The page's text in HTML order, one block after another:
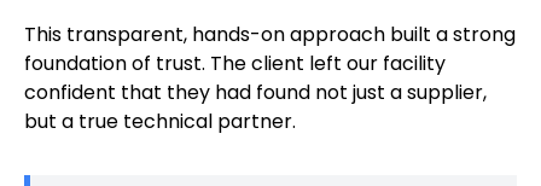
This transparent, hands-on approach built a strong
foundation of trust. The client left our facility
confident that they had found not just a supplier,
but a true technical partner.